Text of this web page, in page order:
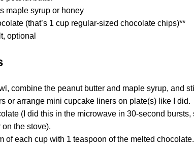
maple syrup or honey
(that’s 1 cup regular-sized chocolate chips)**
optional
combine the peanut butter and maple syrup, and
or arrange mini cupcake liners on plate(s) like I did.
(I did this in the microwave in 30-second
the stove).
of each cup with 1 teaspoon of the melted